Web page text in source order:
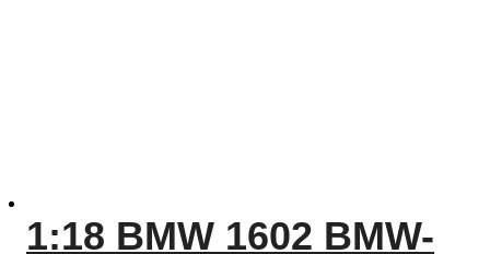
1:18 BMW 1602 BMW-